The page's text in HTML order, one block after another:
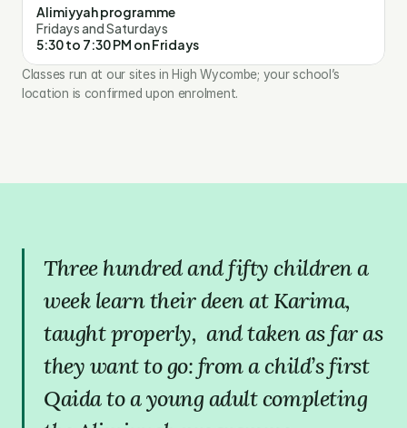
Alimiyyah programme
Fridays and Saturdays
5:30 to 7:30 PM on Fridays
Classes run at our sites in High Wycombe; your school’s
location is confirmed upon enrolment.
Three hundred and fifty children a
week learn their deen at Karima,
taught properly,  and taken as far as
they want to go: from a child’s first
Qaida to a young adult completing